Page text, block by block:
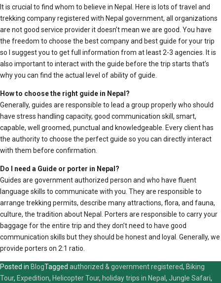
It is crucial to find whom to believe in Nepal. Here is lots of travel and
trekking company registered with Nepal government, all organizations
are not good service provider it doesn’t mean we are good. You have
the freedom to choose the best company and best guide for your trip
so I suggest you to get full information from at least 2-3 agencies. It is
also important to interact with the guide before the trip starts that’s
why you can find the actual level of ability of guide.
How to choose the right guide in Nepal?
Generally, guides are responsible to lead a group properly who should
have stress handling capacity, good communication skill, smart,
capable, well groomed, punctual and knowledgeable. Every client has
the authority to choose the perfect guide so you can directly interact
with them before confirmation.
Do I need a Guide or porter in Nepal?
Guides are government authorized person and who have fluent
language skills to communicate with you. They are responsible to
arrange trekking permits, describe many attractions, flora, and fauna,
culture, the tradition about Nepal. Porters are responsible to carry your
baggage for the entire trip and they don’t need to have good
communication skills but they should be honest and loyal. Generally, we
provide porters on 2:1 ratio.
Posted in BlogTagged authorized & government registered, Biking
Tour, Expedition, Helicopter Tour, holiday trips in Nepal , Jungle Safari,